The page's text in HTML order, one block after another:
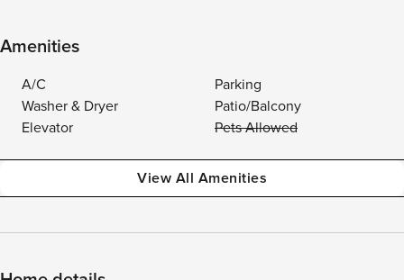
Amenities
A/C
Parking
Washer & Dryer
Patio/Balcony
Elevator
Pets Allowed
View All Amenities